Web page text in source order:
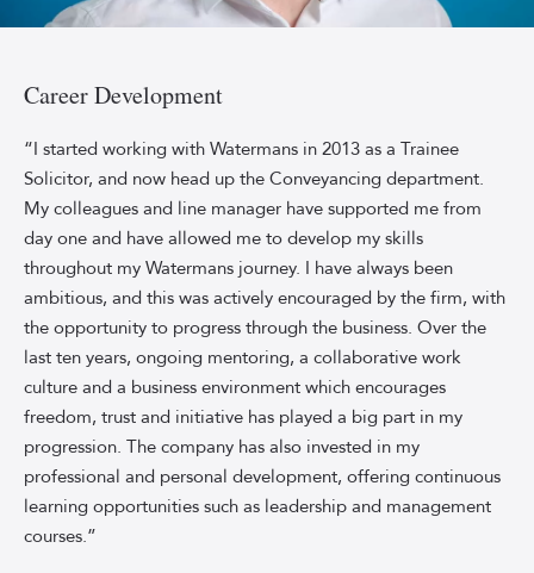
Director
Head
Conveyancing
Watermans,
smiles
white
shirt
against
sky-
blue
backdrop
Career Development
“I started working with Watermans in 2013 as a Trainee
Solicitor, and now head up the Conveyancing department.
My colleagues and line manager have supported me from
day one and have allowed me to develop my skills
throughout my Watermans journey. I have always been
ambitious, and this was actively encouraged by the firm, with
the opportunity to progress through the business. Over the
last ten years, ongoing mentoring, a collaborative work
culture and a business environment which encourages
freedom, trust and initiative has played a big part in my
progression. The company has also invested in my
professional and personal development, offering continuous
learning opportunities such as leadership and management
courses.”